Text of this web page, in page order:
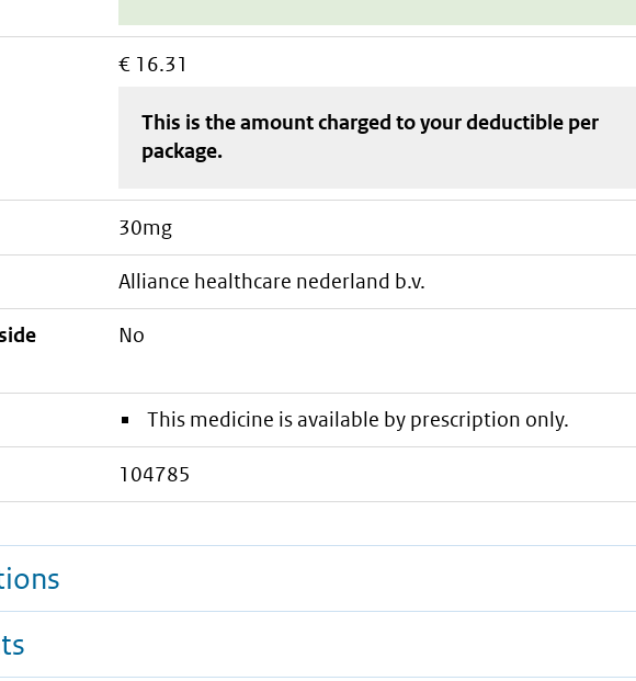
€ 16.31
This is the amount charged to your deductible per
package.
30mg
alliance healthcare nederland b.v.
No
This medicine is available by prescription only.
104785